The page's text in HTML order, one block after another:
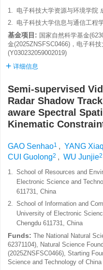
1. 电子科技大学资源与环境学院
2. 电子科技大学信息与通信工程
基金项目: 国家自然科学基金
金(2025ZNSFSC0466)，电子科
(Y030232059002019)
详细信息
Semi-supervised
Radar Shadow
aware Spectral
Kinematic
GAO Senhao1 , YANG
CUI Guolong2 , WU Junjie2
1. School of Resources and
Electronic Science and
611731, China
2. School of Information and
University of Electronic
Chengdu 611731, China
Funds: The National Natural
62371104), Natural Science
(2025ZNSFSC0466), Starting
Science and Technology of